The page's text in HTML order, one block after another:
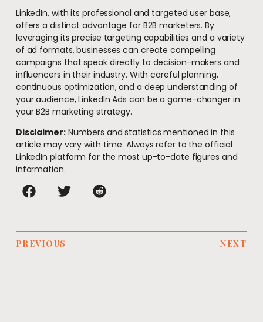
LinkedIn, with its professional and targeted user base,
offers a distinct advantage for B2B marketers. By
leveraging its precise targeting capabilities and a variety
of ad formats, businesses can create compelling
campaigns that speak directly to decision-makers and
influencers in their industry. With careful planning,
continuous optimization, and a deep understanding of
your audience, LinkedIn Ads can be a game-changer in
your B2B marketing strategy.
Disclaimer:Numbers and statistics mentioned in this
article may vary with time. Always refer to the official
LinkedIn platform for the most up-to-date figures and
information.
PREVIOUS NEXT